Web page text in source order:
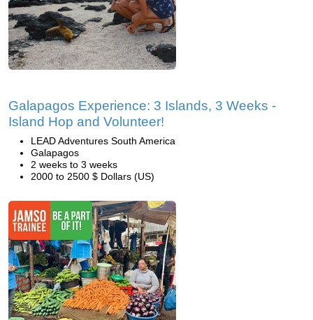
Galapagos Experience: 3 Islands, 3 Weeks -
Island Hop and Volunteer!
LEAD Adventures South America
Galapagos
2 weeks to 3 weeks
2000 to 2500 $ Dollars (US)